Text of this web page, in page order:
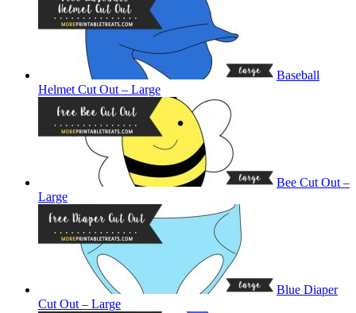
Baseball
Helmet Cut Out – Large
Bee Cut Out –
Large
Blue Diaper
Cut Out – Large